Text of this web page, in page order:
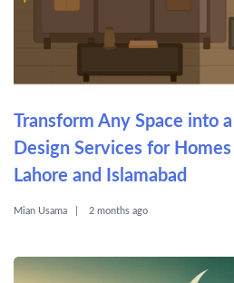
Transform Any Space into
Design Services for
Lahore and Islamabad
Mian Usama 2 months ago